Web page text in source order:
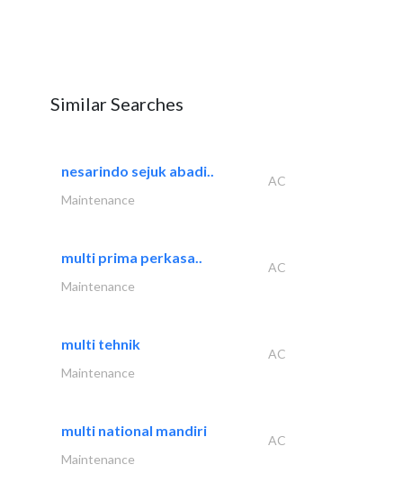
Similar Searches
nesarindo sejuk abadi..
AC
Maintenance
multi prima perkasa..
AC
Maintenance
multi tehnik
AC
Maintenance
multi national mandiri
AC
Maintenance